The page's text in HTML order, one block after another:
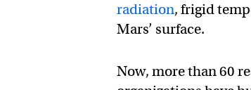
radiation, frigid
Mars’ surface.
Now, more than 60